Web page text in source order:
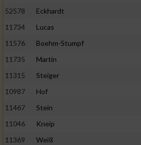
52578
Eckhardt
11734
Lucas
11576
Boehm-Stumpf
11735
Martin
11315
Steiger
10987
Hof
11467
Stein
11046
Kneip
11369
Weiß